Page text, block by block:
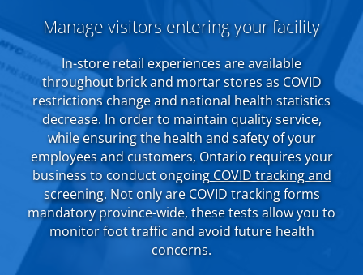
Manage visitors entering your facility
In-store retail experiences are available
throughout brick and mortar stores as COVID
restrictions change and national health statistics
decrease. In order to maintain quality service,
while ensuring the health and safety of your
employees and customers, Ontario requires your
business to conduct ongoingCOVID tracking and
screening. Not only are COVID tracking forms
mandatory province-wide, these tests allow you to
monitor foot traffic and avoid future health
concerns.